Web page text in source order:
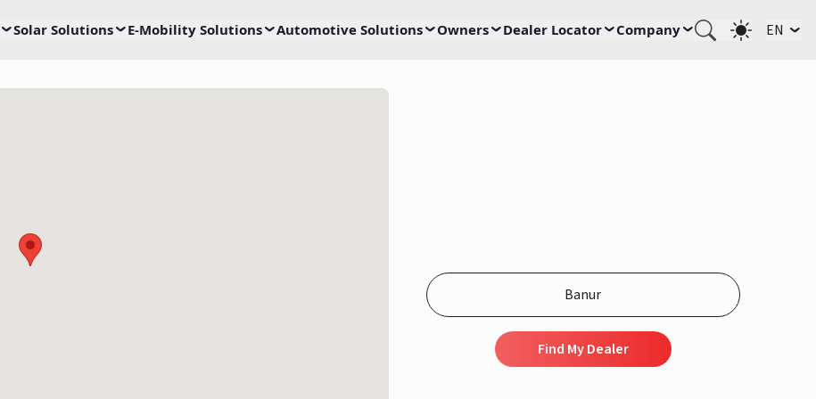
Solar Solutions E-Mobility Solutions Automotive Solutions Owners Dealer Locator Company EN
Find My Dealer